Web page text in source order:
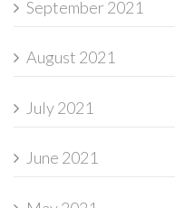
September 2021
August 2021
July 2021
June 2021